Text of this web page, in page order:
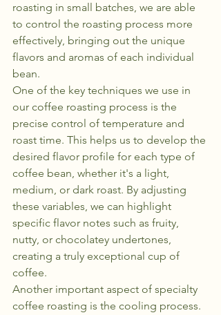
roasting in small batches, we are able
to control the roasting process more
effectively, bringing out the unique
flavors and aromas of each individual
bean.
One of the key techniques we use in
our coffee roasting process is the
precise control of temperature and
roast time. This helps us to develop the
desired flavor profile for each type of
coffee bean, whether it's a light,
medium, or dark roast. By adjusting
these variables, we can highlight
specific flavor notes such as fruity,
nutty, or chocolatey undertones,
creating a truly exceptional cup of
coffee.
Another important aspect of specialty
coffee roasting is the cooling process.